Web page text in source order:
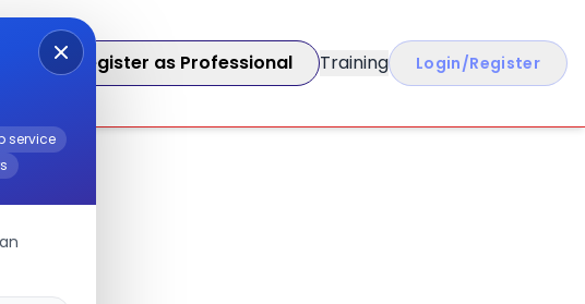
Register as Professional Training Login/Register
service